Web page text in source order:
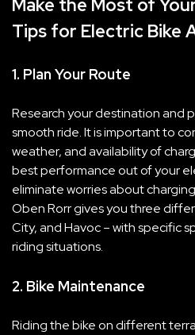
Make the Most of
Tips for Electric Bike
1. Plan Your Route
Research your destination and
smooth ride. It is important to
weather, and availability of
best performance out of your
eliminate worries about
Oben Rorr gives you three
City, and Havoc – with specific
riding situations.
2. Bike Maintenance
Riding the bike on different